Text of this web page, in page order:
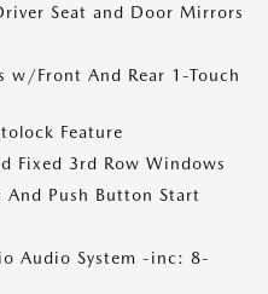
Seat and Door Mirrors
w/Front And Rear 1-Touch
Feature
Fixed 3rd Row Windows
And Push Button Start
Audio System -inc: 8-